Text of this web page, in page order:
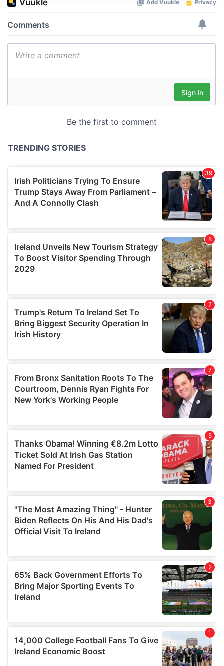
We use cookies to personalise content and ads, to
We also share information about your use of our site with
may combine it with other information that you’ve